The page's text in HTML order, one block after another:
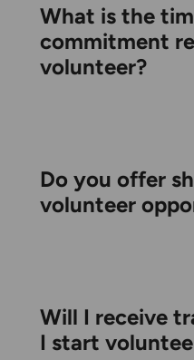
What is the
commitment
volunteer?
Do you offer
volunteer
Will I receive
I start